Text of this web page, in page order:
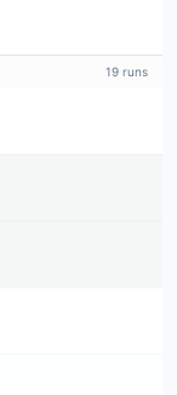
19 runs